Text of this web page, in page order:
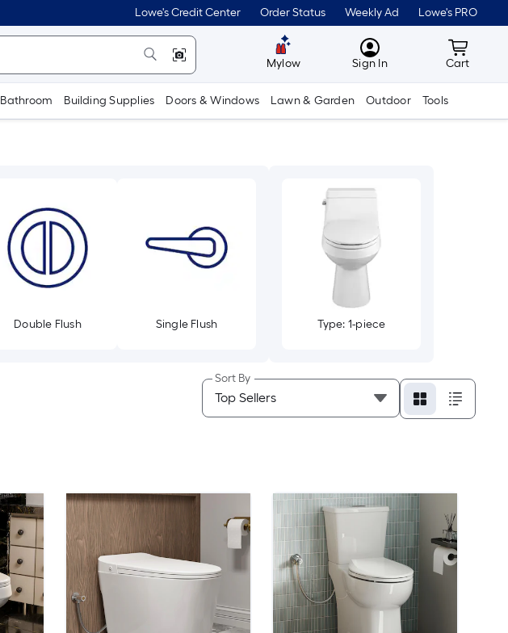
Lowe's Credit Center Order Status Weekly Ad Lowe's PRO
Mylow MyLowes
Sign In Cart
Cart
Bathroom Building Supplies Doors & Windows Lawn & Garden Outdoor Tools
Double Flush Single Flush Type: 1-piece
Sort By